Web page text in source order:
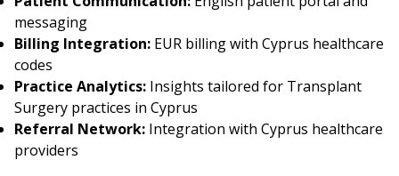
messaging
Billing Integration: EUR billing with Cyprus healthcare
codes
Practice Analytics: Insights tailored for Transplant
Surgery practices in Cyprus
Referral Network: Integration with Cyprus healthcare
providers